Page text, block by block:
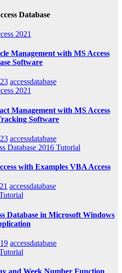
Database
2021
Management with MS Access
Software
accessdatabase
2021
Management with MS Access
Software
accessdatabase
Database 2016 Tutorial
with Examples VBA Access
accessdatabase
Database in Microsoft Windows
accessdatabase